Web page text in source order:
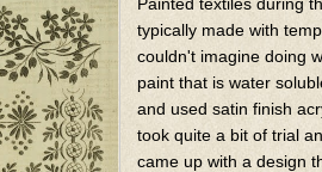
typically made with
couldn't imagine doing
paint that is water
and used satin finish
took quite a bit of trial
came up with a design